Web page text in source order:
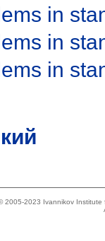
in
in
in
2005-2023 Ivannikov Institute